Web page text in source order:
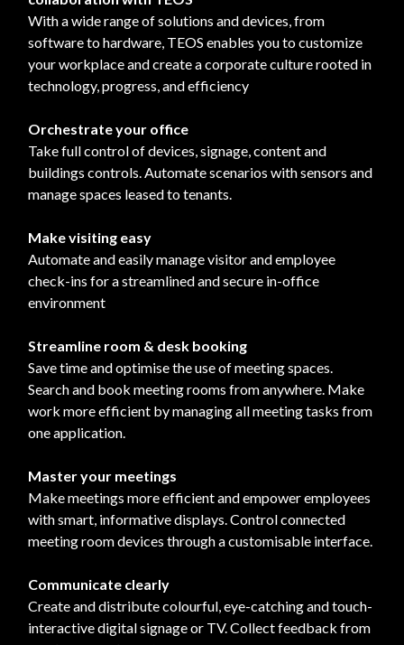
With a wide range of solutions and devices, from
software to hardware, TEOS enables you to customize
your workplace and create a corporate culture rooted in
technology, progress, and efficiency
Orchestrate your office
Take full control of devices, signage, content and
buildings controls. Automate scenarios with sensors and
manage spaces leased to tenants.
Make visiting easy
Automate and easily manage visitor and employee
check-ins for a streamlined and secure in-office
environment
Streamline room & desk booking
Save time and optimise the use of meeting spaces.
Search and book meeting rooms from anywhere. Make
work more efficient by managing all meeting tasks from
one application.
Master your meetings
Make meetings more efficient and empower employees
with smart, informative displays. Control connected
meeting room devices through a customisable interface.
Communicate clearly
Create and distribute colourful, eye-catching and touch-
interactive digital signage or TV. Collect feedback from